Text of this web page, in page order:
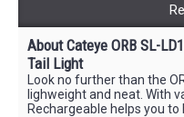
About Cateye ORB SL-
Tail Light
Look no further than the
lighweight and neat. With
Rechargeable helps you to